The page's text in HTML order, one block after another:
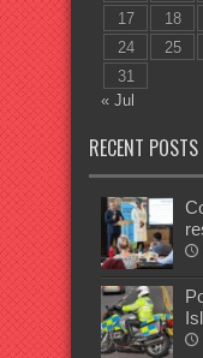
17
18
24
25
31
« Jul
RECENT POSTS